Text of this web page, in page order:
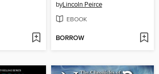
byLincoln Peirce
EBOOK
BORROW